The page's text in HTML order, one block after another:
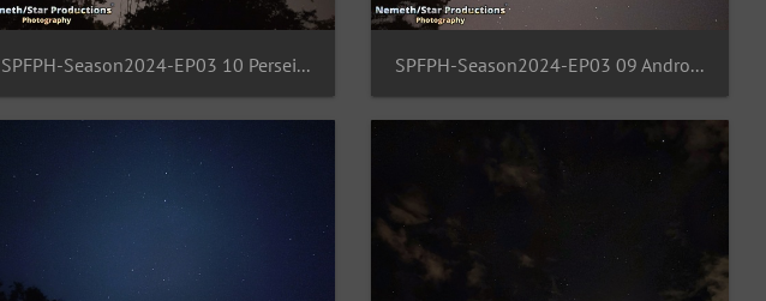
SPFPH-Season2024-EP03 10 Perseids-Region SPFPH-Season2024-EP03 09 Andromeda-Cassiopei-Pegasus-Nebula